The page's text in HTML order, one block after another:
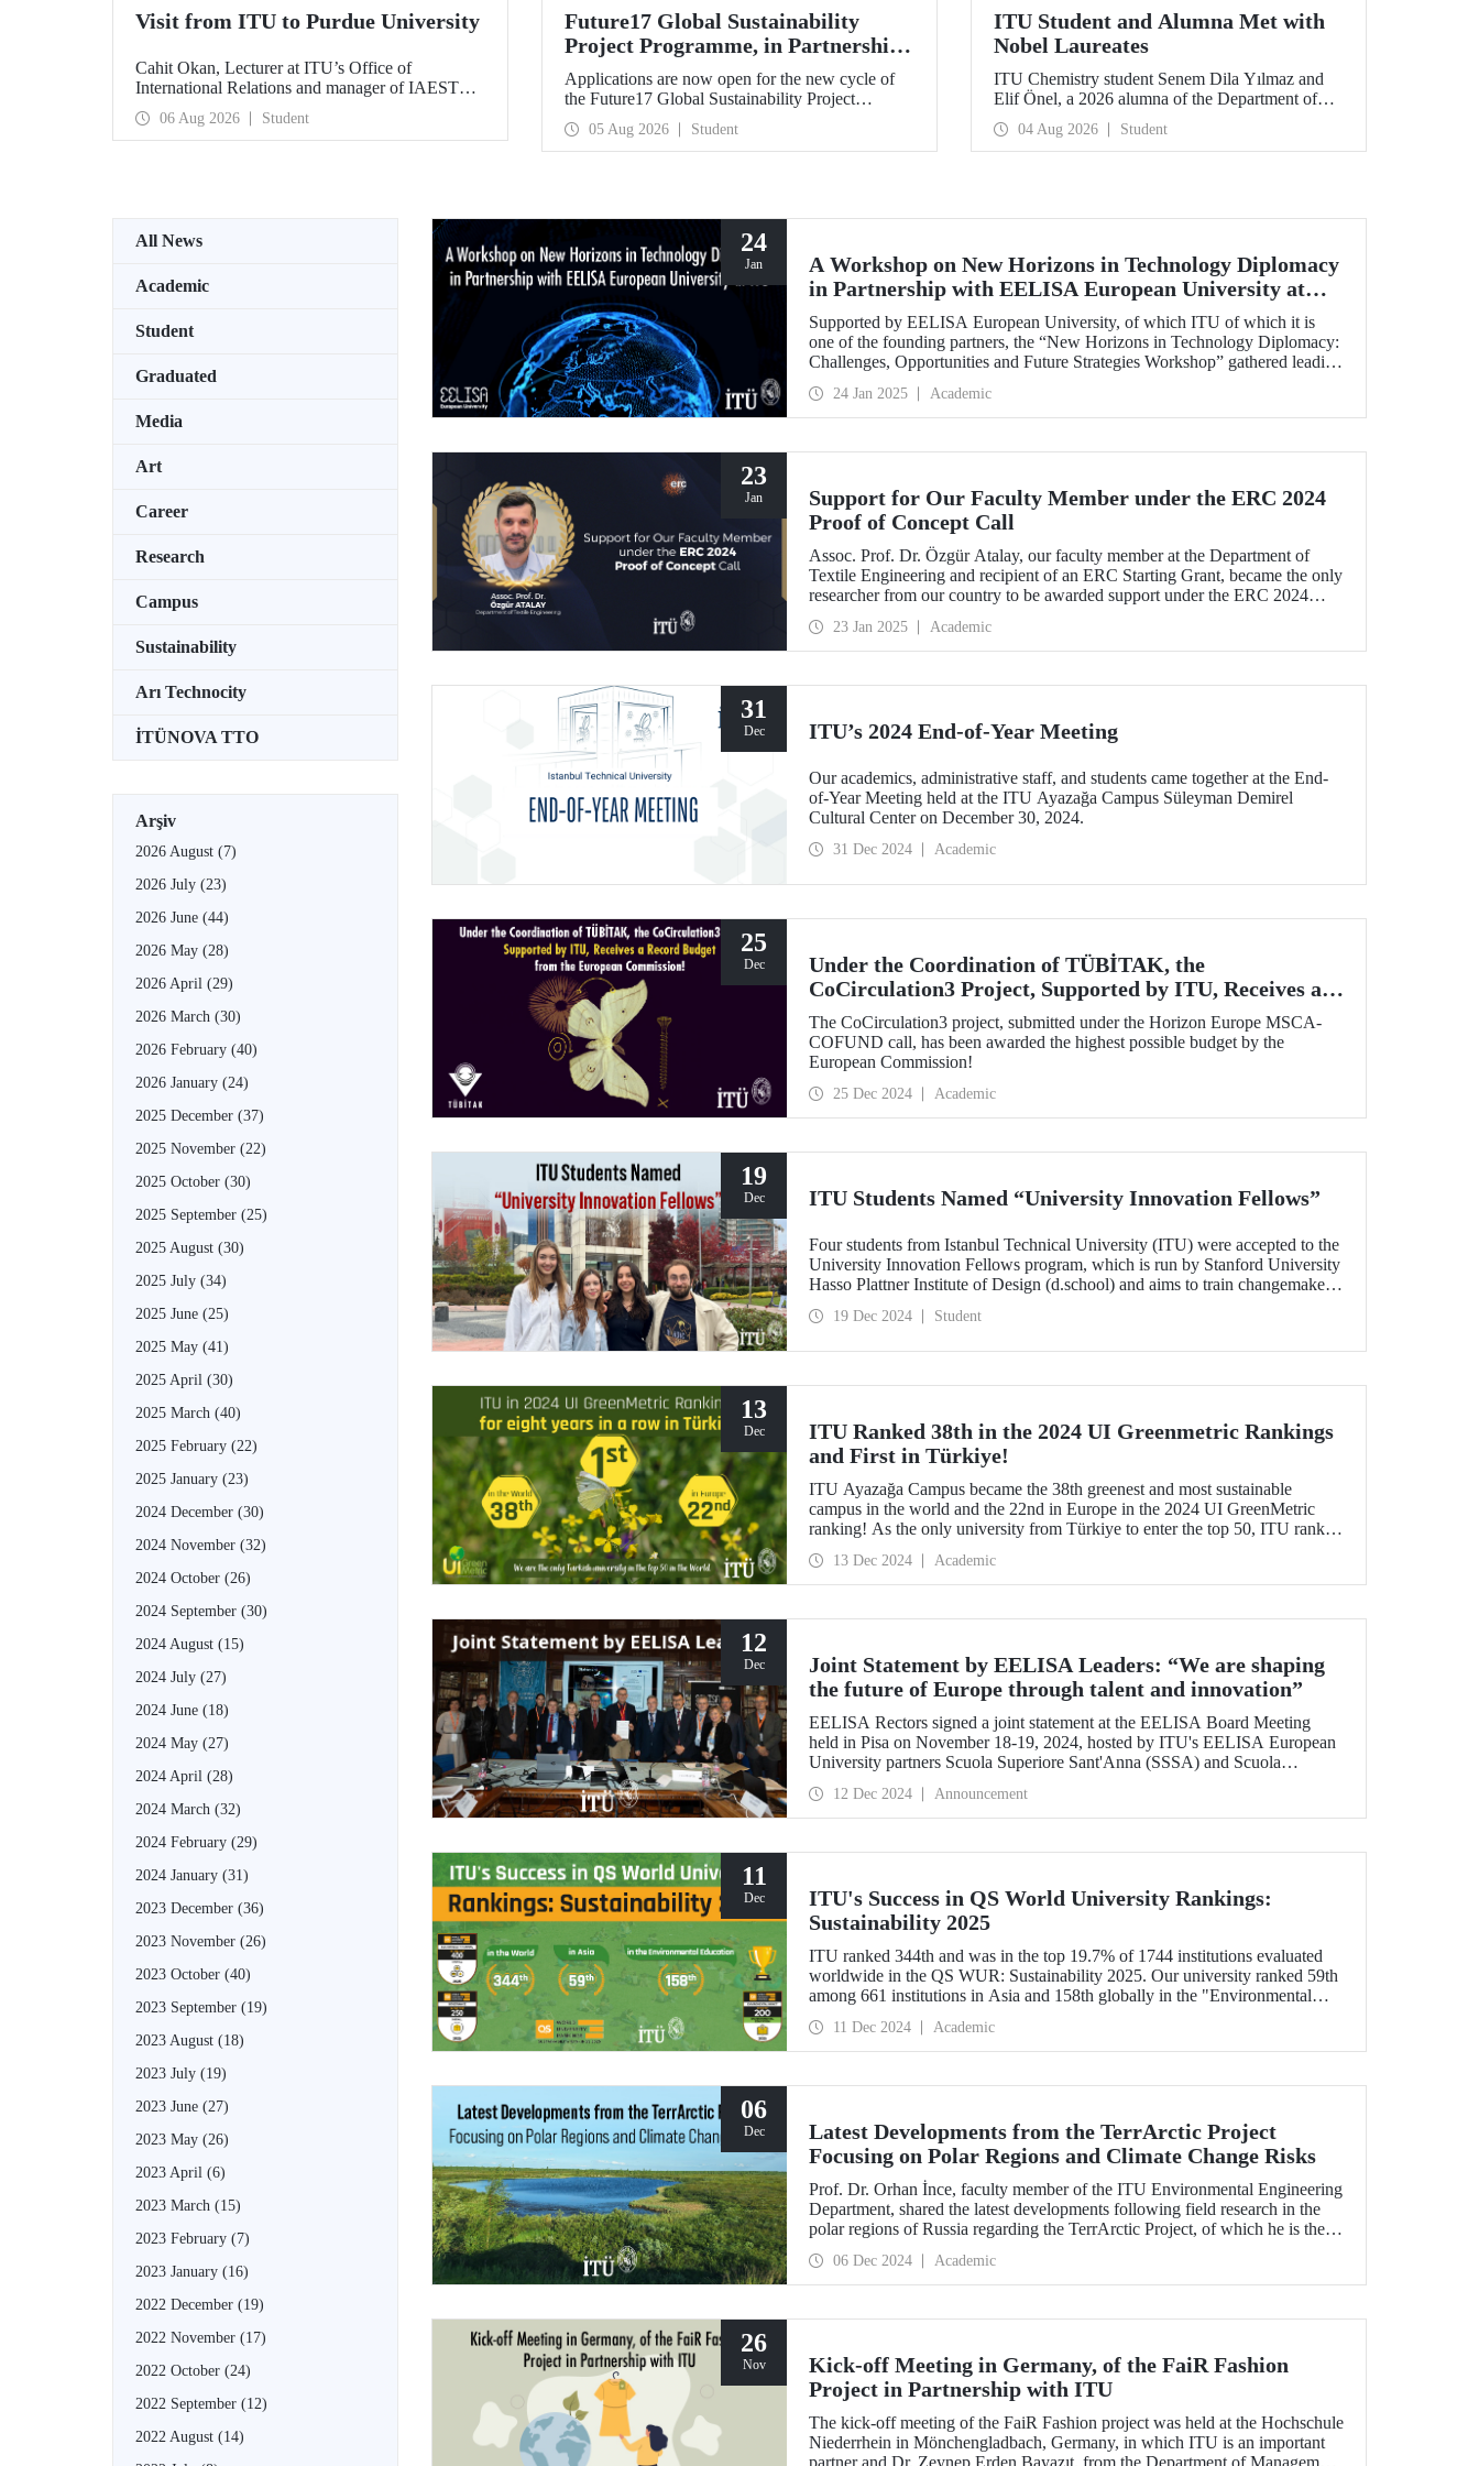
Visit from ITU to Purdue University
Cahit Okan, Lecturer at ITU’s Office of
International Relations and manager of IAESTE
Türkiye, undertook a series of visits in the United
States between 20–27 July, including a visit to
Purdue University, one of the world’s leading
06 Aug 2026 Student
Future17 Global Sustainability
Project Programme, in Partnership
with Our University, Now Open for
Student Applications
Applications are now open for the new cycle of
the Future17 Global Sustainability Project
Programme, delivered in partnership with QS
(Quacquarelli Symonds) and the University of
Exeter, with Istanbul Technical University (ITU)
05 Aug 2026 Student
ITU Student and Alumna Met with
Nobel Laureates
ITU Chemistry student Senem Dila Yılmaz and
Elif Önel, a 2026 alumna of the Department of
Molecular Biology and Genetics, attended the
75th Lindau Nobel Laureate Meeting with the
support of TÜBİTAK 2224‑C – Grant Program
Agreements.
04 Aug 2026 Student
All News
Academic
Student
Graduated
Media
Art
Career
Research
Campus
Sustainability
Arı Technocity
İTÜNOVA TTO
Arşiv
2026 August (7)
2026 July (23)
2026 June (44)
2026 May (28)
2026 April (29)
2026 March (30)
2026 February (40)
2026 January (24)
2025 December (37)
2025 November (22)
2025 October (30)
2025 September (25)
2025 August (30)
2025 July (34)
2025 June (25)
2025 May (41)
2025 April (30)
2025 March (40)
2025 February (22)
2025 January (23)
2024 December (30)
2024 November (32)
2024 October (26)
2024 September (30)
2024 August (15)
2024 July (27)
2024 June (18)
2024 May (27)
2024 April (28)
2024 March (32)
2024 February (29)
2024 January (31)
2023 December (36)
2023 November (26)
2023 October (40)
2023 September (19)
2023 August (18)
2023 July (19)
2023 June (27)
2023 May (26)
2023 April (6)
2023 March (15)
2023 February (7)
2023 January (16)
2022 December (19)
2022 November (17)
2022 October (24)
2022 September (12)
2022 August (14)
24
Jan
A Workshop on New Horizons in Technology Diplomacy
in Partnership with EELISA European University at
ITU
Supported by EELISA European University, of which ITU of which it is
one of the founding partners, the “New Horizons in Technology Diplomacy:
Challenges, Opportunities and Future Strategies Workshop” gathered leading
January 2025.
24 Jan 2025 Academic
23
Jan
Support for Our Faculty Member under the ERC 2024
Proof of Concept Call
Assoc. Prof. Dr. Özgür Atalay, our faculty member at the Department of
Textile Engineering and recipient of an ERC Starting Grant, became the only
researcher from our country to be awarded support under the ERC 2024
Robotics for Virtual Reality Applications."
23 Jan 2025 Academic
31
Dec ITU’s 2024 End-of-Year Meeting
Our academics, administrative staff, and students came together at the End-
of-Year Meeting held at the ITU Ayazağa Campus Süleyman Demirel
Cultural Center on December 30, 2024.
31 Dec 2024 Academic
25
Dec
Under the Coordination of TÜBİTAK, the
CoCirculation3 Project, Supported by ITU, Receives a
Record Budget from the European Commission!
The CoCirculation3 project, submitted under the Horizon Europe MSCA-
COFUND call, has been awarded the highest possible budget by the
European Commission!
25 Dec 2024 Academic
19
Dec ITU Students Named “University Innovation Fellows”
Four students from Istanbul Technical University (ITU) were accepted to the
University Innovation Fellows program, which is run by Stanford University
Hasso Plattner Institute of Design (d.school) and aims to train changemakers
training process developed their leadership skills in innovation,
19 Dec 2024 Student
13
Dec
ITU Ranked 38th in the 2024 UI Greenmetric Rankings
and First in Türkiye!
ITU Ayazağa Campus became the 38th greenest and most sustainable
campus in the world and the 22nd in Europe in the 2024 UI GreenMetric
ranking! As the only university from Türkiye to enter the top 50, ITU ranked
with this success.
13 Dec 2024 Academic
12
Dec
Joint Statement by EELISA Leaders: “We are shaping
the future of Europe through talent and innovation”
EELISA Rectors signed a joint statement at the EELISA Board Meeting
held in Pisa on November 18-19, 2024, hosted by ITU's EELISA European
University partners Scuola Superiore Sant'Anna (SSSA) and Scuola
12 Dec 2024 Announcement
11
Dec
ITU's Success in QS World University Rankings:
Sustainability 2025
ITU ranked 344th and was in the top 19.7% of 1744 institutions evaluated
worldwide in the QS WUR: Sustainability 2025. Our university ranked 59th
among 661 institutions in Asia and 158th globally in the "Environmental
Environmental Impact and Governance categories.
11 Dec 2024 Academic
06
Dec
Latest Developments from the TerrArctic Project
Focusing on Polar Regions and Climate Change Risks
Prof. Dr. Orhan İnce, faculty member of the ITU Environmental Engineering
Department, shared the latest developments following field research in the
polar regions of Russia regarding the TerrArctic Project, of which he is the
06 Dec 2024 Academic
26
Nov
Kick-off Meeting in Germany, of the FaiR Fashion
Project in Partnership with ITU
The kick-off meeting of the FaiR Fashion project was held at the Hochschule
Niederrhein in Mönchengladbach, Germany, in which ITU is an important
partner and Dr. Zeynep Erden Bayazıt, from the Department of Management